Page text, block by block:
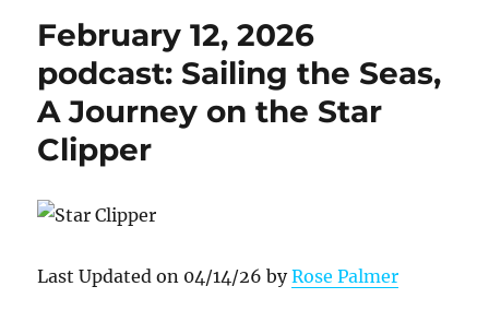
February 12, 2026
podcast: Sailing the Seas,
A Journey on the Star
Clipper
Last Updated on 04/14/26 byRose Palmer